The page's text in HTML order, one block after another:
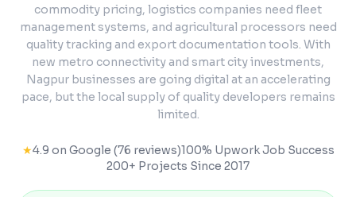
commodity pricing, logistics companies need fleet
management systems, and agricultural processors need
quality tracking and export documentation tools. With
new metro connectivity and smart city investments,
Nagpur businesses are going digital at an accelerating
pace, but the local supply of quality developers remains
limited.
★4.9 on Google (76 reviews)100% Upwork Job Success
200+ Projects Since 2017